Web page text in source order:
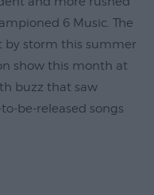
6 Music. The
by storm this summer
show this month at
buzz that saw
be-released songs